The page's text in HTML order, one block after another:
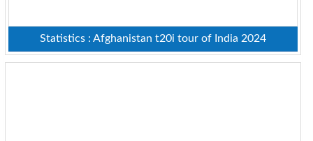
Statistics : Afghanistan t20i tour of India 2024